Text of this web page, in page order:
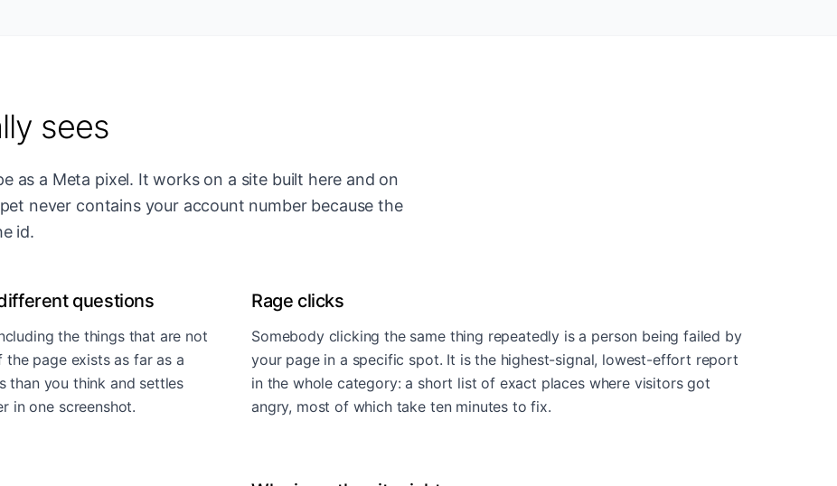
sees
as a Meta pixel. It works on a site built here and on
never contains your account number because the
id.
questions
the things that are not
page exists as far as a
than you think and settles
in one screenshot.
Rage clicks
Somebody clicking the same thing repeatedly is a person being failed by
your page in a specific spot. It is the highest-signal, lowest-effort report
in the whole category: a short list of exact places where visitors got
angry, most of which take ten minutes to fix.